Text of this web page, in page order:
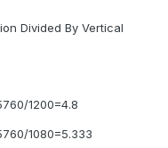
Divided By Vertical
1200=4.8
1080=5.333